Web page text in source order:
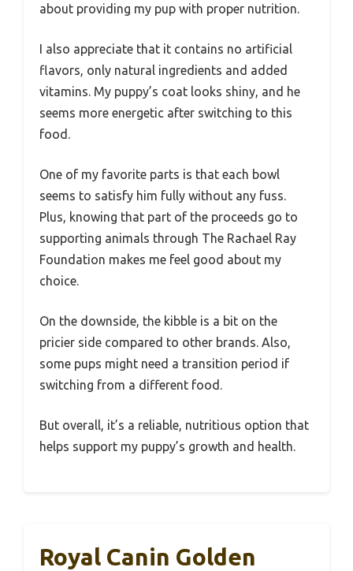
about providing my pup with proper nutrition.
I also appreciate that it contains no artificial
flavors, only natural ingredients and added
vitamins. My puppy’s coat looks shiny, and he
seems more energetic after switching to this
food.
One of my favorite parts is that each bowl
seems to satisfy him fully without any fuss.
Plus, knowing that part of the proceeds go to
supporting animals through The Rachael Ray
Foundation makes me feel good about my
choice.
On the downside, the kibble is a bit on the
pricier side compared to other brands. Also,
some pups might need a transition period if
switching from a different food.
But overall, it’s a reliable, nutritious option that
helps support my puppy’s growth and health.
Royal Canin Golden